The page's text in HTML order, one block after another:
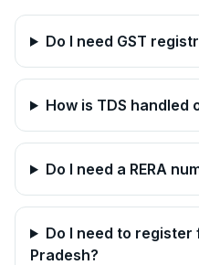
Do I need GST
How is TDS handled
Do I need a RERA
Do I need to register
Pradesh?